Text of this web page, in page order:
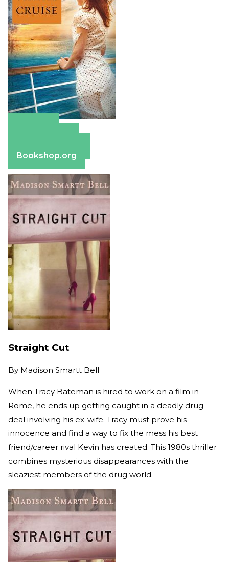
Bookshop.org
Straight Cut
By Madison Smartt Bell
When Tracy Bateman is hired to work on a film in
Rome, he ends up getting caught in a deadly drug
deal involving his ex-wife. Tracy must prove his
innocence and find a way to fix the mess his best
friend/career rival Kevin has created. This 1980s thriller
combines mysterious disappearances with the
sleaziest members of the drug world.